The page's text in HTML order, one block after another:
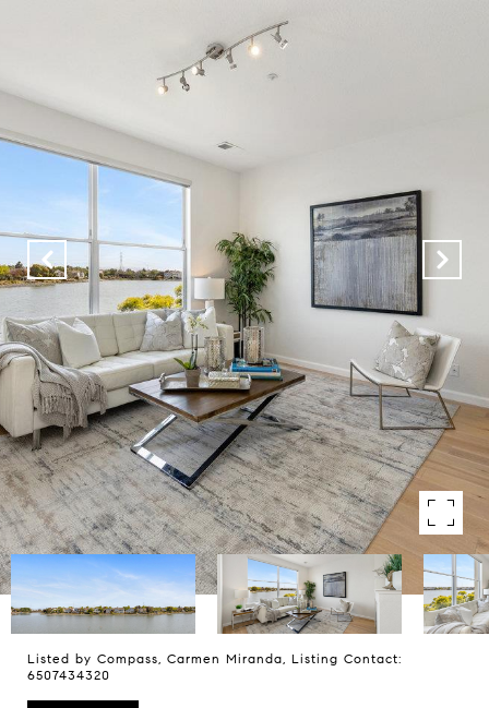
Listed by Compass, Carmen Miranda, Listing Contact:
6507434320